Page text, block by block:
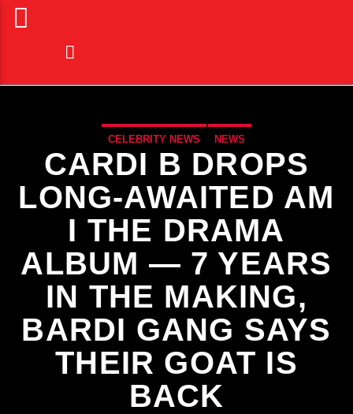
CURRENT TRACK
CELEBRITY NEWS NEWS
CARDI B DROPS
LONG-AWAITED AM
I THE DRAMA
ALBUM — 7 YEARS
IN THE MAKING,
BARDI GANG SAYS
THEIR GOAT IS
BACK